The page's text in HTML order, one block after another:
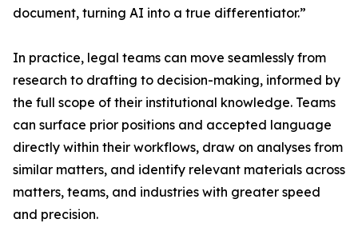
document, turning AI into a true differentiator.”
In practice, legal teams can move seamlessly from
research to drafting to decision-making, informed by
the full scope of their institutional knowledge. Teams
can surface prior positions and accepted language
directly within their workflows, draw on analyses from
similar matters, and identify relevant materials across
matters, teams, and industries with greater speed
and precision.